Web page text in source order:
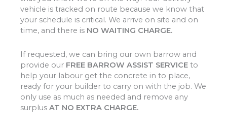
vehicle is tracked on route because we know that
your schedule is critical. We arrive on site and on
time, and there is NO WAITING CHARGE.
If requested, we can bring our own barrow and
provide our FREE BARROW ASSIST SERVICE to
help your labour get the concrete in to place,
ready for your builder to carry on with the job. We
only use as much as needed and remove any
surplus AT NO EXTRA CHARGE.